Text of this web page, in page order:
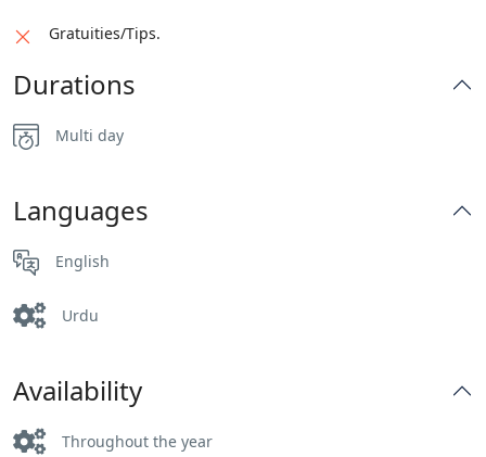
Gratuities/Tips.
Durations
Multi day
Languages
English
Urdu
Availability
Throughout the year